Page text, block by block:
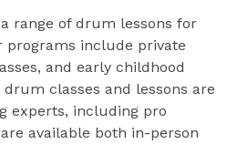
range of drum lessons for
programs include private
and early childhood
classes and lessons are
experts, including pro
available both in-person